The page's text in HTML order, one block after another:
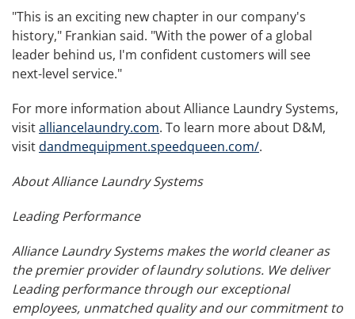
"This is an exciting new chapter in our company's
history," Frankian said. "With the power of a global
leader behind us, I'm confident customers will see
next-level service."
For more information about Alliance Laundry Systems,
visitalliancelaundry.com. To learn more about D&M,
visitdandmequipment.speedqueen.com/.
About Alliance Laundry Systems
Leading Performance
Alliance Laundry Systems makes the world cleaner as
the premier provider of laundry solutions. We deliver
Leading performance through our exceptional
employees, unmatched quality and our commitment to